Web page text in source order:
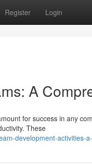
Register Login
A
for success in any
These
development-activities-